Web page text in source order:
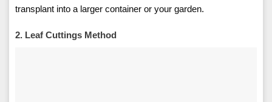
transplant into a larger container or your garden.
2. Leaf Cuttings Method